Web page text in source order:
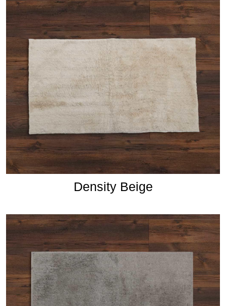
Density Beige